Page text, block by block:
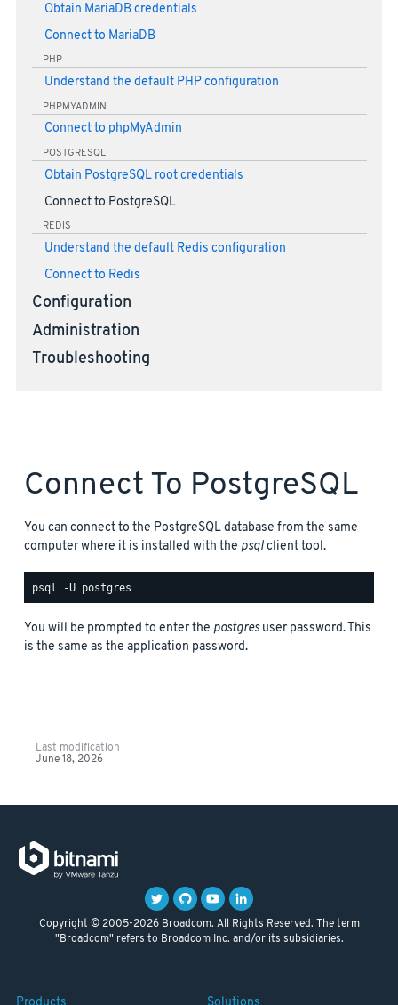
Obtain MariaDB credentials
Connect to MariaDB
PHP
Understand the default PHP configuration
PHPMYADMIN
Connect to phpMyAdmin
POSTGRESQL
Obtain PostgreSQL root credentials
Connect to PostgreSQL
REDIS
Understand the default Redis configuration
Connect to Redis
Configuration
Administration
Troubleshooting
Connect To PostgreSQL
You can connect to the PostgreSQL database from the same
computer where it is installed with the psqlclient tool.
You will be prompted to enter the postgresuser password. This
is the same as the application password.
Last modification
June 18, 2026
Copyright © 2005-2026 Broadcom. All Rights Reserved. The term
"Broadcom" refers to Broadcom Inc. and/or its subsidiaries.